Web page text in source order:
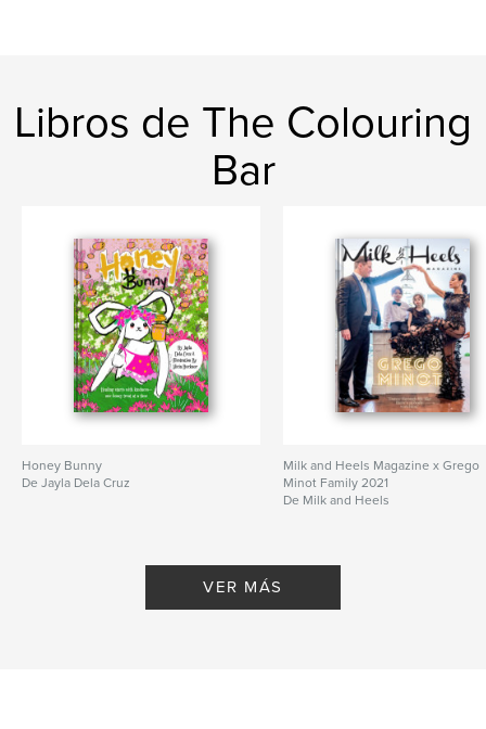
Libros de The Colouring
Bar
Honey Bunny
De Jayla Dela Cruz
Milk and Heels Magazine x Grego
Minot Family 2021
De Milk and Heels
VER MÁS